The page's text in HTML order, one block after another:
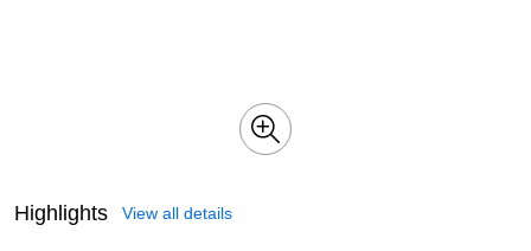
Highlights View all details